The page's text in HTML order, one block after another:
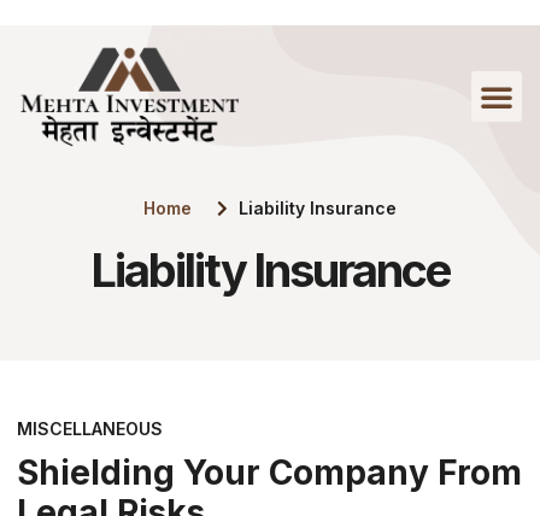
Home Liability Insurance
Liability Insurance
MISCELLANEOUS
Shielding Your Company From